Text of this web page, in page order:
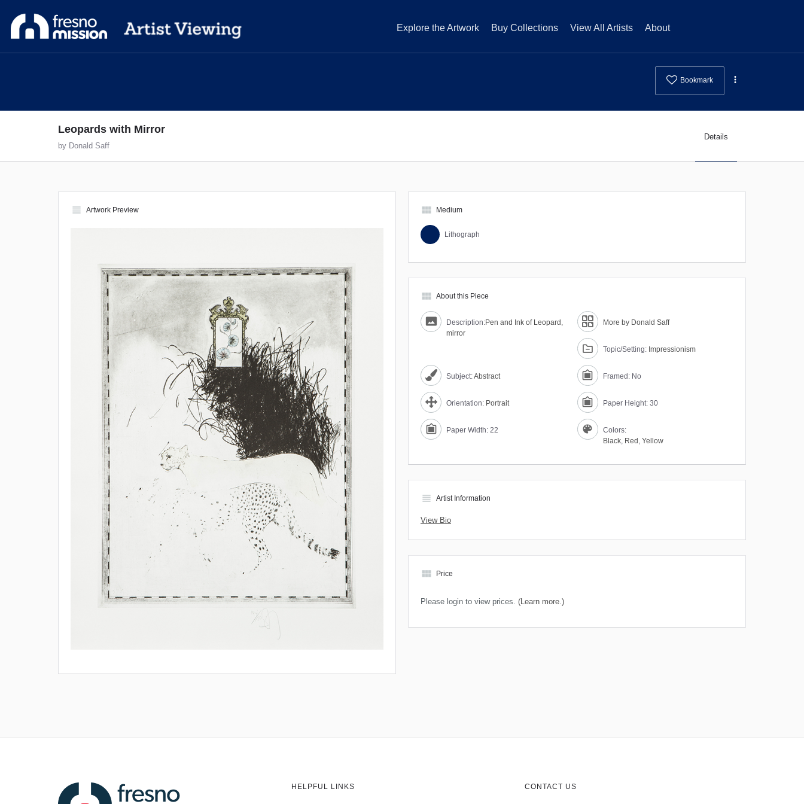
Explore the Artwork Buy Collections View All Artists About
Bookmark
Leopards with Mirror
by Donald Saff
Details
view_headline Artwork Preview view_module Medium
Lithograph
view_module About this Piece
Description:Pen and Ink of Leopard,
mirror
More by Donald Saff
Topic/Setting: Impressionism
Subject:Abstract Framed: No
Orientation: Portrait Paper Height: 30
Paper Width: 22
Colors:
Black, Red , Yellow
view_headline Artist Information
View Bio
view_module Price
Please login to view prices. (Learn more.)
HELPFUL LINKS CONTACT US